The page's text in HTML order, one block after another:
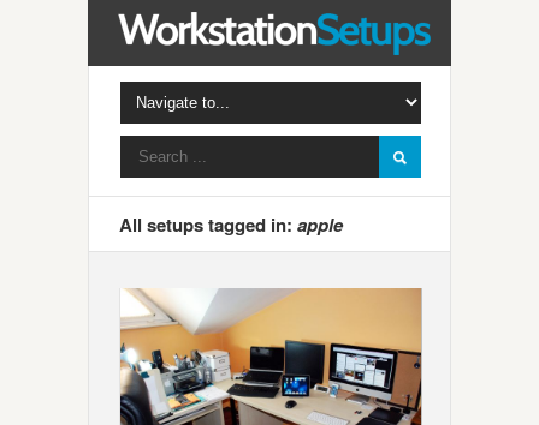
All setups tagged in: apple